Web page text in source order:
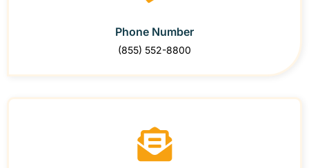
Phone Number
(855) 552-8800